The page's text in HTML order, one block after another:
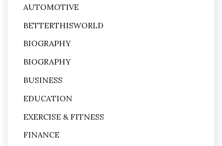
AUTOMOTIVE
BETTERTHISWORLD
BIOGRAPHY
BIOGRAPHY
BUSINESS
EDUCATION
EXERCISE & FITNESS
FINANCE